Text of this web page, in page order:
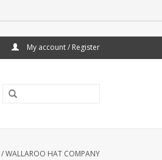
My account / Register
/WALLAROO HAT COMPANY